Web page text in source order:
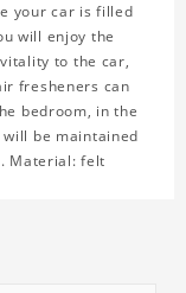
your car is filled
will enjoy the
to the car,
fresheners can
bedroom, in the
be maintained
Material: felt